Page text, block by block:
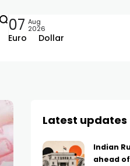
Euro Dollar
07 Aug
2026
Latest updates
Indian
ahead of